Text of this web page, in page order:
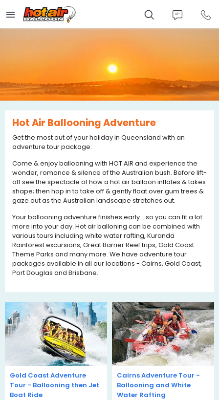
main
content
Hot Air Ballooning Adventure
Get the most out of your holiday in Queensland with an
adventure tour package.
Come & enjoy ballooning with HOT AIR and experience the
wonder, romance & silence of the Australian bush. Before lift-
off see the spectacle of how a hot air balloon inflates & takes
shape; then hop in to take off & gently float over gum trees &
gaze out as the Australian landscape stretches out.
Your ballooning adventure finishes early... so you can fit a lot
more into your day. Hot air balloning can be combined with
various tours including white water rafting, Kuranda
Rainforest excursions, Great Barrier Reef trips, Gold Coast
Theme Parks and many more. We have adventure tour
packages available in all our locations - Cairns, Gold Coast,
Port Douglas and Brisbane.
Gold Coast Adventure
Tour - Ballooning then Jet
Boat Ride
Cairns Adventure Tour -
Ballooning and White
Water Rafting